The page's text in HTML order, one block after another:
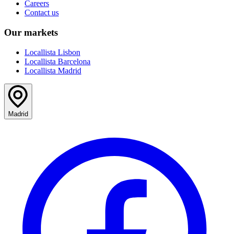
Careers
Contact us
Our markets
Locallista Lisbon
Locallista Barcelona
Locallista Madrid
Madrid